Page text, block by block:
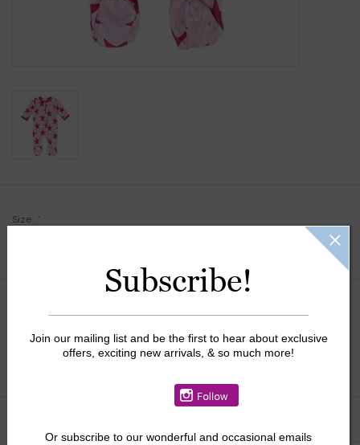
SUMMER SALE 40% OFF
Size: *
$34.00
ADD TO CART
Subscribe!
Join our mailing list and be the first to hear about exclusive
offers, exciting new arrivals, & so much more!
Or subscribe to our wonderful and occasional emails